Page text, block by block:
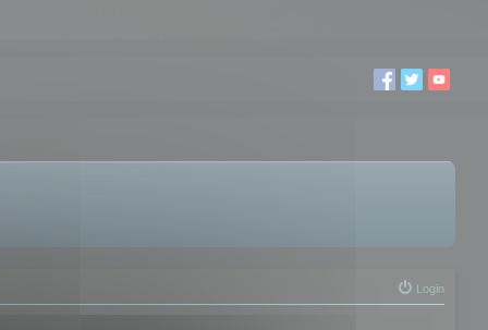
Login